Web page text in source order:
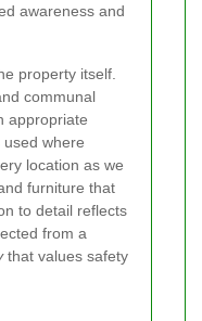
awareness and
property itself.
communal
appropriate
where
location as we
furniture that
to detail reflects
from a
that values safety